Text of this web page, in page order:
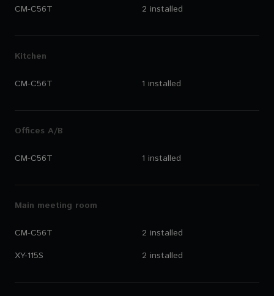
CM-C56T 2 installed
Kitchen
CM-C56T 1 installed
Offices A/B
CM-C56T 1 installed
Main meeting room
CM-C56T
2 installed
XY-115S
2 installed